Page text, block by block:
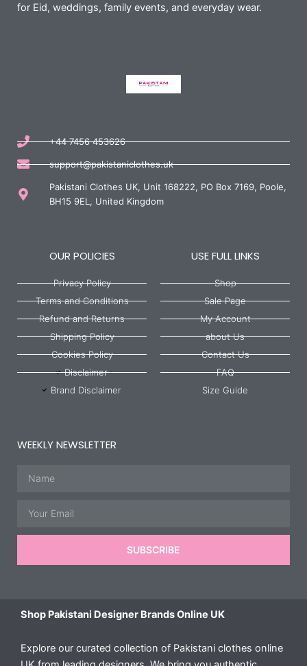
for Eid, weddings, family events, and everyday wear.
+44 7456 453626
support@pakistaniclothes.uk
Pakistani Clothes UK, Unit 168222, PO Box 7169, Poole,
BH15 9EL, United Kingdom
OUR POLICIES
Privacy Policy
Terms and Conditions
Refund and Returns
Shipping Policy
Cookies Policy
Disclaimer
Brand Disclaimer
USE FULL LINKS
Shop
Sale Page
My Account
about Us
Contact Us
FAQ
Size Guide
WEEKLY NEWSLETTER
SUBSCRIBE
Shop Pakistani Designer Brands Online UK
Explore our curated collection of Pakistani clothes online